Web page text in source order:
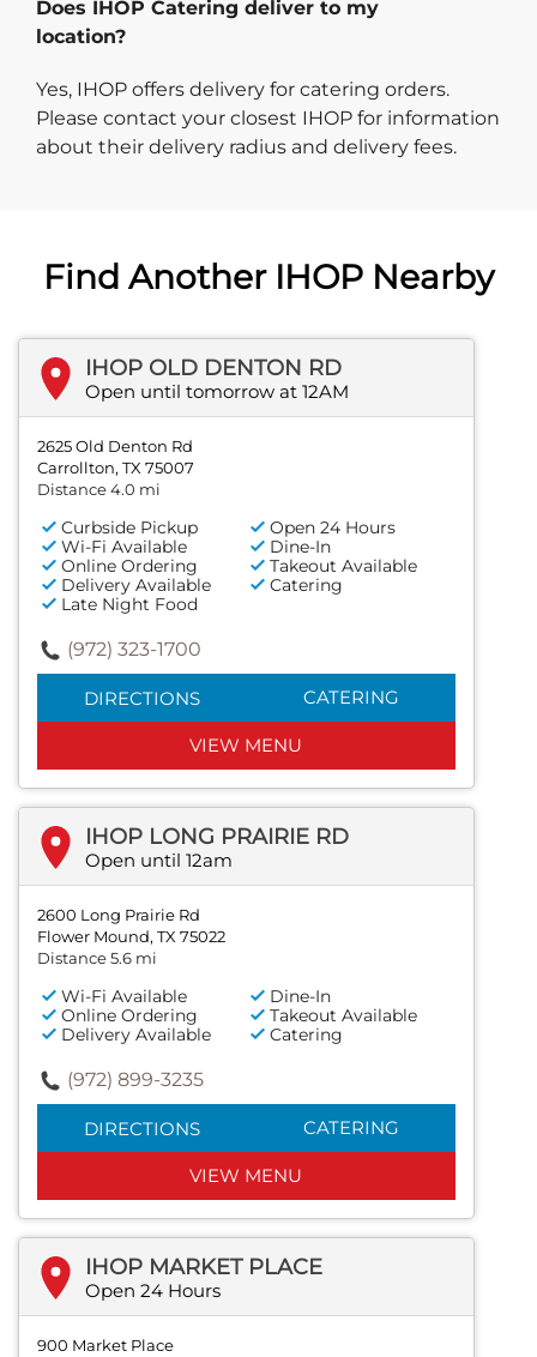
Does IHOP Catering deliver to my
location?
Yes, IHOP offers delivery for catering orders.
Please contact your closest IHOP for information
about their delivery radius and delivery fees.
Find Another IHOP Nearby
IHOP OLD DENTON RD
Open until tomorrow at 12AM
2625 Old Denton Rd
Carrollton, TX 75007
Distance 4.0 mi
Curbside Pickup
Open 24 Hours
Wi-Fi Available
Dine-In
Online Ordering
Takeout Available
Delivery Available
Catering
Late Night Food
(972) 323-1700
DIRECTIONS CATERING
VIEW MENU
IHOP LONG PRAIRIE RD
Open until 12am
2600 Long Prairie Rd
Flower Mound, TX 75022
Distance 5.6 mi
Wi-Fi Available
Dine-In
Online Ordering
Takeout Available
Delivery Available
Catering
(972) 899-3235
DIRECTIONS CATERING
VIEW MENU
IHOP MARKET PLACE
Open 24 Hours
900 Market Place